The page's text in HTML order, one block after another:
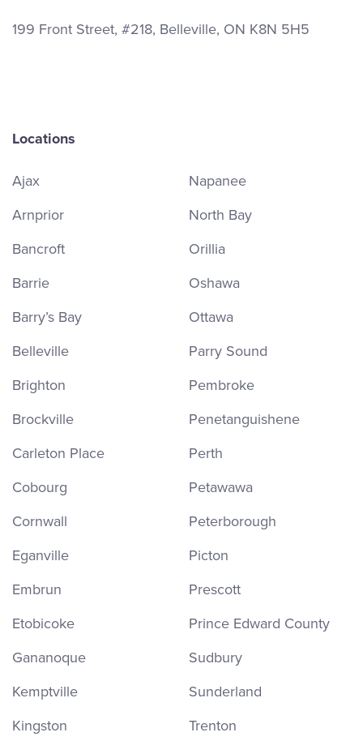
199 Front Street, #218, Belleville, ON K8N 5H5
Locations
Ajax
Arnprior
Bancroft
Barrie
Barry’s Bay
Belleville
Brighton
Brockville
Carleton Place
Cobourg
Cornwall
Eganville
Embrun
Etobicoke
Gananoque
Kemptville
Kingston
Napanee
North Bay
Orillia
Oshawa
Ottawa
Parry Sound
Pembroke
Penetanguishene
Perth
Petawawa
Peterborough
Picton
Prescott
Prince Edward County
Sudbury
Sunderland
Trenton